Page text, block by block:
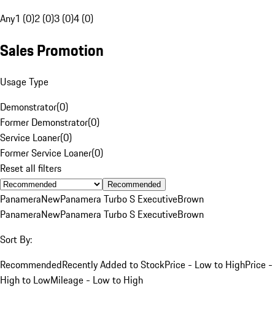
Any1 (0)2 (0)3 (0)4 (0)
Sales Promotion
Usage Type
Demonstrator(0)
Former Demonstrator(0)
Service Loaner(0)
Former Service Loaner(0)
Reset all filters
Recommended
PanameraNewPanamera Turbo S ExecutiveBrown
PanameraNewPanamera Turbo S ExecutiveBrown
Sort By:
RecommendedRecently Added to StockPrice - Low to HighPrice -
High to LowMileage - Low to High